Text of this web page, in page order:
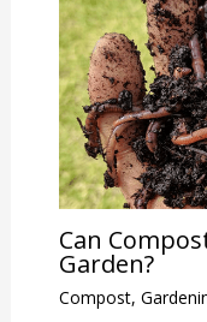
Can
Garden?
Compost,